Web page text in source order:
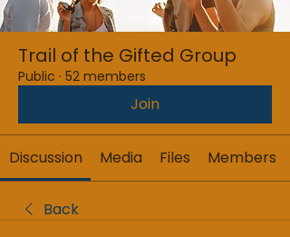
Trail of the Gifted Group
Public · 52 members
Join
Discussion Media Files Members
Back